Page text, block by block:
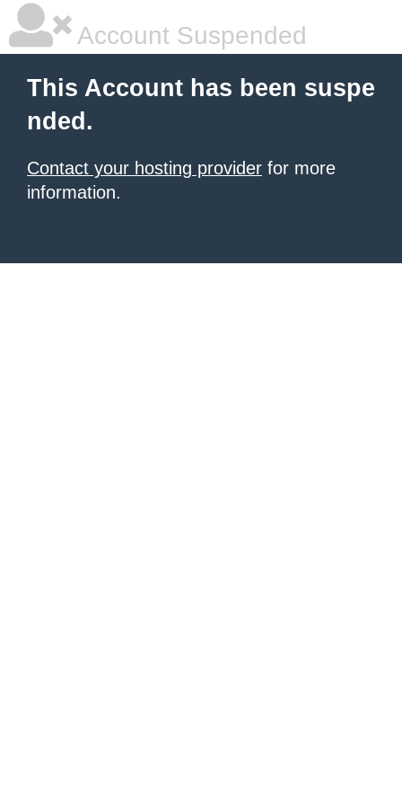
Account Suspended
This Account has been suspe
nded.
Contact your hosting provider for more
information.